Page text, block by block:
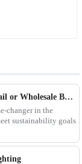
How to Source Reliable Solar Lights for Your Retail or Wholesale Business
changer in the
sustainability goals